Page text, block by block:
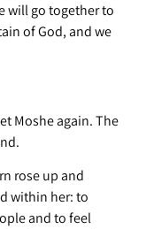
will go together to
of God, and we
Moshe again. The
rose up and
within her: to
and to feel